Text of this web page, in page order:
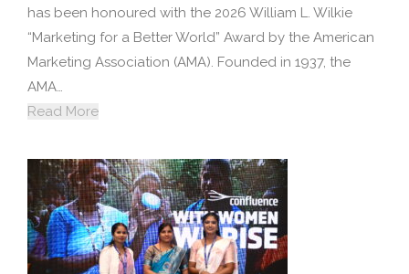
has been honoured with the 2026 William L. Wilkie
“Marketing for a Better World” Award by the American
Marketing Association (AMA). Founded in 1937, the
AMA…
Read More